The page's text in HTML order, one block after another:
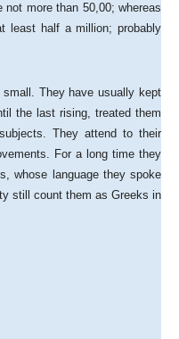
more than 50,00; whereas
least half a million; probably
They have usually kept
the last rising, treated them
They attend to their
For a long time they
whose language they spoke
still count them as Greeks in